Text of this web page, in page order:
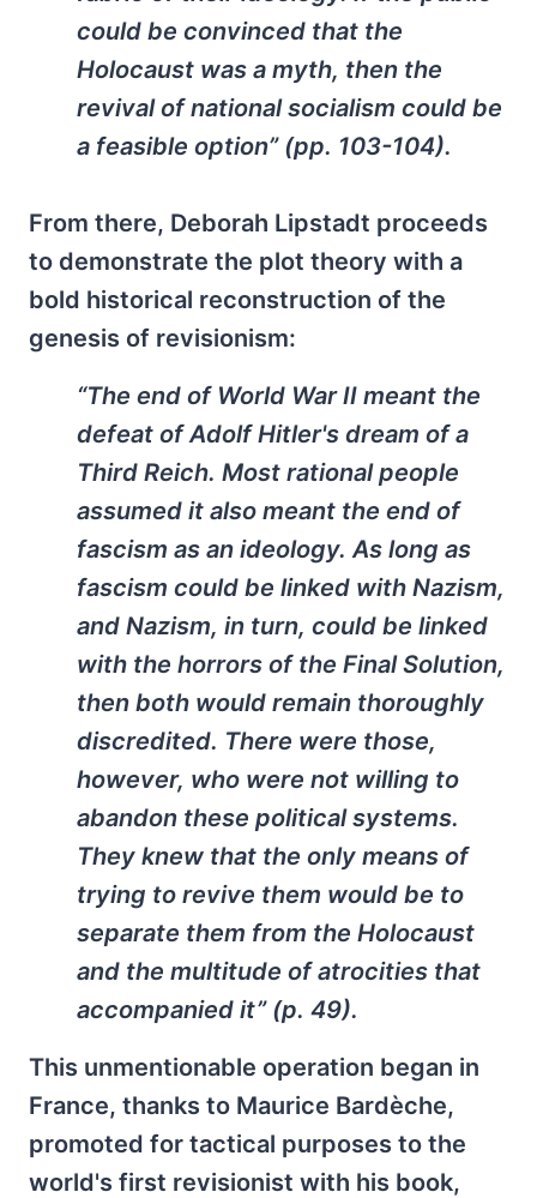
could be convinced that the
Holocaust was a myth, then the
revival of national socialism could be
a feasible option” (pp. 103-104).
From there, Deborah Lipstadt proceeds
to demonstrate the plot theory with a
bold historical reconstruction of the
genesis of revisionism:
“The end of World War II meant the
defeat of Adolf Hitler's dream of a
Third Reich. Most rational people
assumed it also meant the end of
fascism as an ideology. As long as
fascism could be linked with Nazism,
and Nazism, in turn, could be linked
with the horrors of the Final Solution,
then both would remain thoroughly
discredited. There were those,
however, who were not willing to
abandon these political systems.
They knew that the only means of
trying to revive them would be to
separate them from the Holocaust
and the multitude of atrocities that
accompanied it” (p. 49).
This unmentionable operation began in
France, thanks to Maurice Bardèche,
promoted for tactical purposes to the
world's first revisionist with his book,